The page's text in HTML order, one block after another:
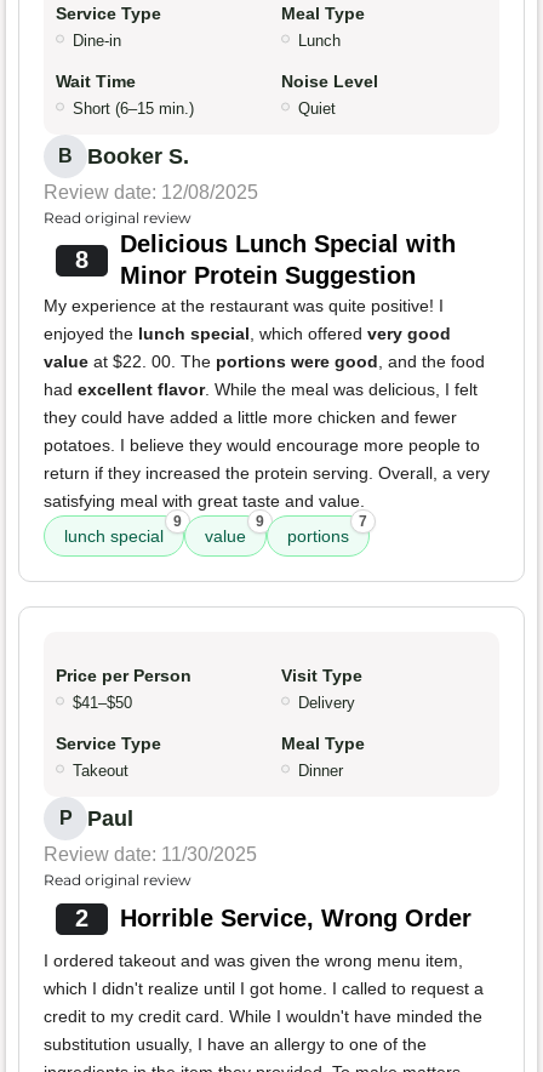
Service Type
Dine-in
Meal Type
Lunch
Wait Time
Short (6–15 min.)
Noise Level
Quiet
B Booker S.
Review date: 12/08/2025
Read original review
8
Delicious Lunch Special with
Minor Protein Suggestion
My experience at the restaurant was quite positive! I
enjoyed the lunch special, which offered very good
value at $22. 00. The portions were good, and the food
had excellent flavor. While the meal was delicious, I felt
they could have added a little more chicken and fewer
potatoes. I believe they would encourage more people to
return if they increased the protein serving. Overall, a very
satisfying meal with great taste and value.
lunch special
9
value
9
portions
7
Price per Person
$41–$50
Visit Type
Delivery
Service Type
Takeout
Meal Type
Dinner
P Paul
Review date: 11/30/2025
Read original review
2 Horrible Service, Wrong Order
I ordered takeout and was given the wrong menu item,
which I didn't realize until I got home. I called to request a
credit to my credit card. While I wouldn't have minded the
substitution usually, I have an allergy to one of the